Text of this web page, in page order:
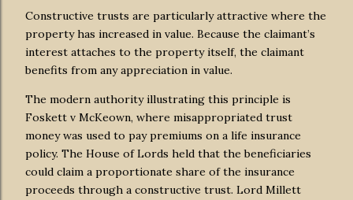
Constructive trusts are particularly attractive where the
property has increased in value. Because the claimant’s
interest attaches to the property itself, the claimant
benefits from any appreciation in value.
The modern authority illustrating this principle is
Foskett v McKeown, where misappropriated trust
money was used to pay premiums on a life insurance
policy. The House of Lords held that the beneficiaries
could claim a proportionate share of the insurance
proceeds through a constructive trust. Lord Millett